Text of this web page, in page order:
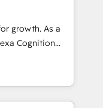
who want
APAC
agility
& Marketing
Pipedrive,
As a
Cognition
Partners and
partners since
the full
strategic